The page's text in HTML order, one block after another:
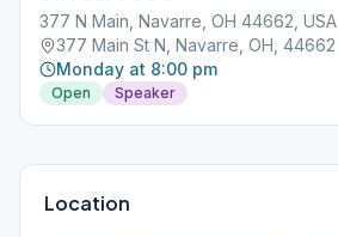
377 N Main, Navarre, OH 44662, USA
377 Main St N, Navarre, OH, 44662
Monday at 8:00 pm
Open Speaker
Location